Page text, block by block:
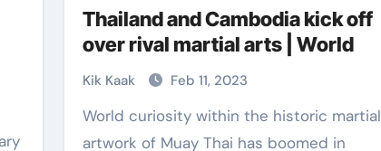
Thailand and Cambodia kick off
over rival martial arts | World
Kik Kaak Feb 11, 2023
World curiosity within the historic martial
artwork of Muay Thai has boomed in